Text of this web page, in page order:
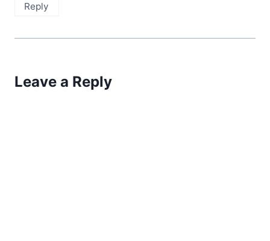
Reply
Leave a Reply